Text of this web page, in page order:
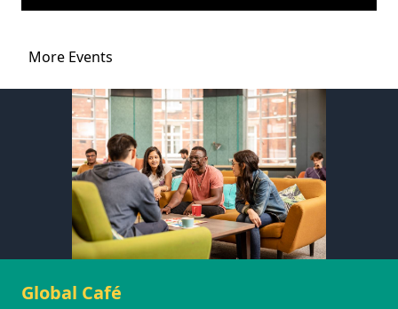
More Events
Global Café